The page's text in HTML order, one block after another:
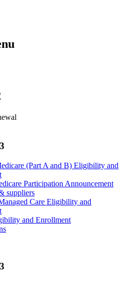
(Part A and B) Eligibility and
Participation Announcement
suppliers
Care Eligibility and
and Enrollment